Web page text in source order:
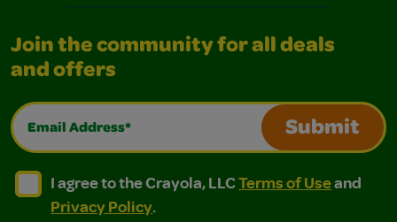
Join the community for all deals
and offers
Email Address*
Submit
I agree to the Crayola, LLC Terms of Use and
I agree to the Crayola, LLC Terms of Use and Privacy
I agree to the Crayola, LLCTerms of Useand
Privacy Policy.